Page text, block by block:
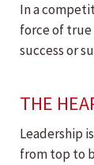
In a
force of true
success or
THE
Leadership
from top to